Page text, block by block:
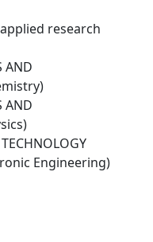
research
AND
AND
Engineering)